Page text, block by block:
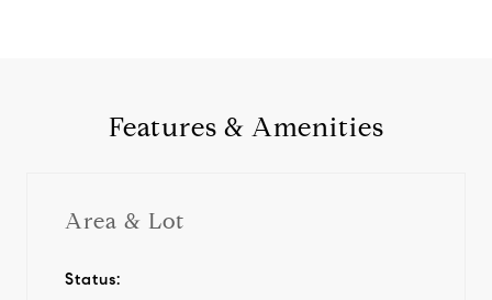
Features & Amenities
Area & Lot
Status: